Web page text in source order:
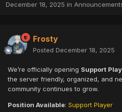
December 18, 2025 in
Frosty
Posted December 18, 2025
We’re officially opening Support
the server friendly, organized, and
community continues to grow.
Position Available: Support Player